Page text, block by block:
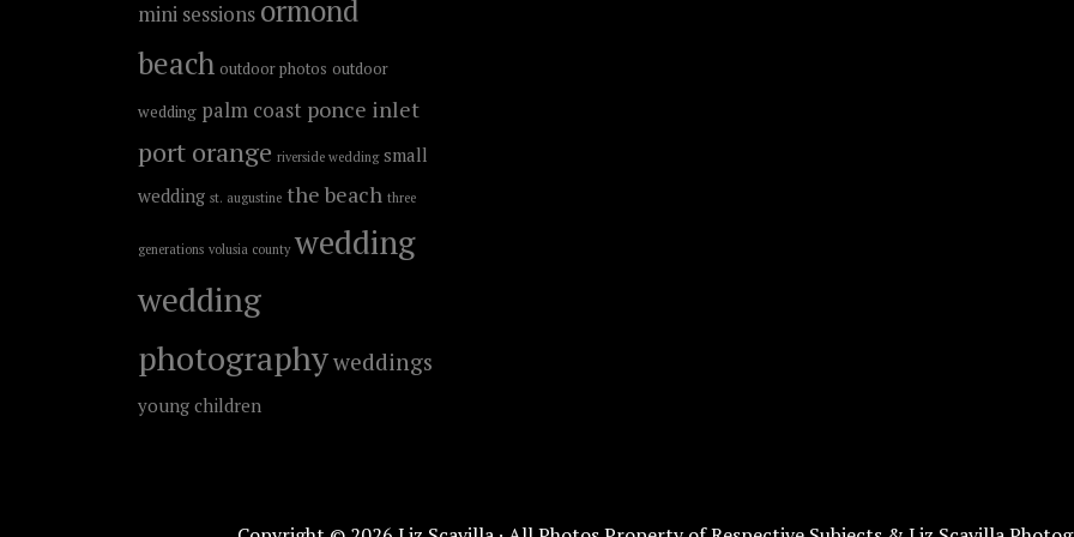
mini sessions ormond
beach outdoor photos outdoor
wedding palm coast ponce inlet
port orange riverside wedding small
wedding st. augustine the beach three
generations volusia county wedding
wedding
photographyweddings
young children